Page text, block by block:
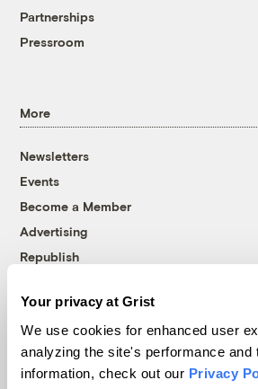
Your privacy at Grist
We use cookies for enhanced user
analyzing the site's performance and
information, check out our Privacy
Partnerships
Pressroom
More
Newsletters
Events
Become a Member
Advertising
Republish
© 1999-2026 Grist Magazine, Inc. All
Grist is powered by